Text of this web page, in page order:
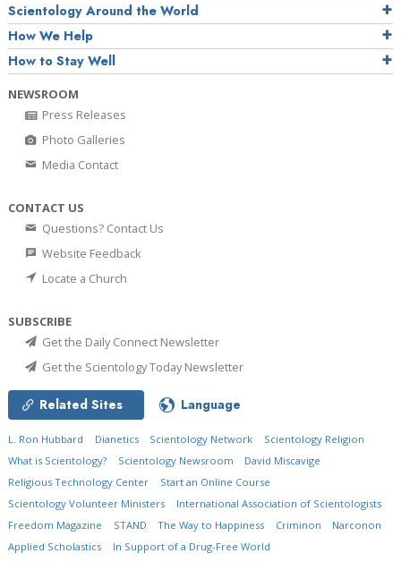
Scientology Around the World
How We Help
How to Stay Well
NEWSROOM
Press Releases
Photo Galleries
Media Contact
CONTACT US
Questions? Contact Us
Website Feedback
Locate a Church
SUBSCRIBE
Get the Daily Connect Newsletter
Get the Scientology Today Newsletter
Related Sites Language
L. Ron Hubbard Dianetics Scientology Network
Scientology Religion
What is Scientology?
Scientology Newsroom
David Miscavige
Religious Technology Center
Start an Online Course
Scientology Volunteer Ministers
International Association of Scientologists
Freedom Magazine
STAND The Way to Happiness Criminon
Narconon
Applied Scholastics
In Support of a Drug-Free World